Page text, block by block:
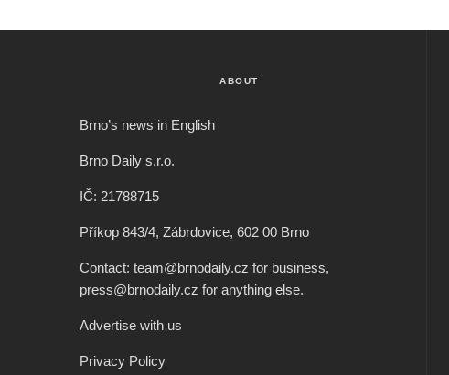
ABOUT
Brno’s news in English
Brno Daily s.r.o.
IČ: 21788715
Příkop 843/4, Zábrdovice, 602 00 Brno
Contact: team@brnodaily.cz for business,
press@brnodaily.cz for anything else.
Advertise with us
Privacy Policy